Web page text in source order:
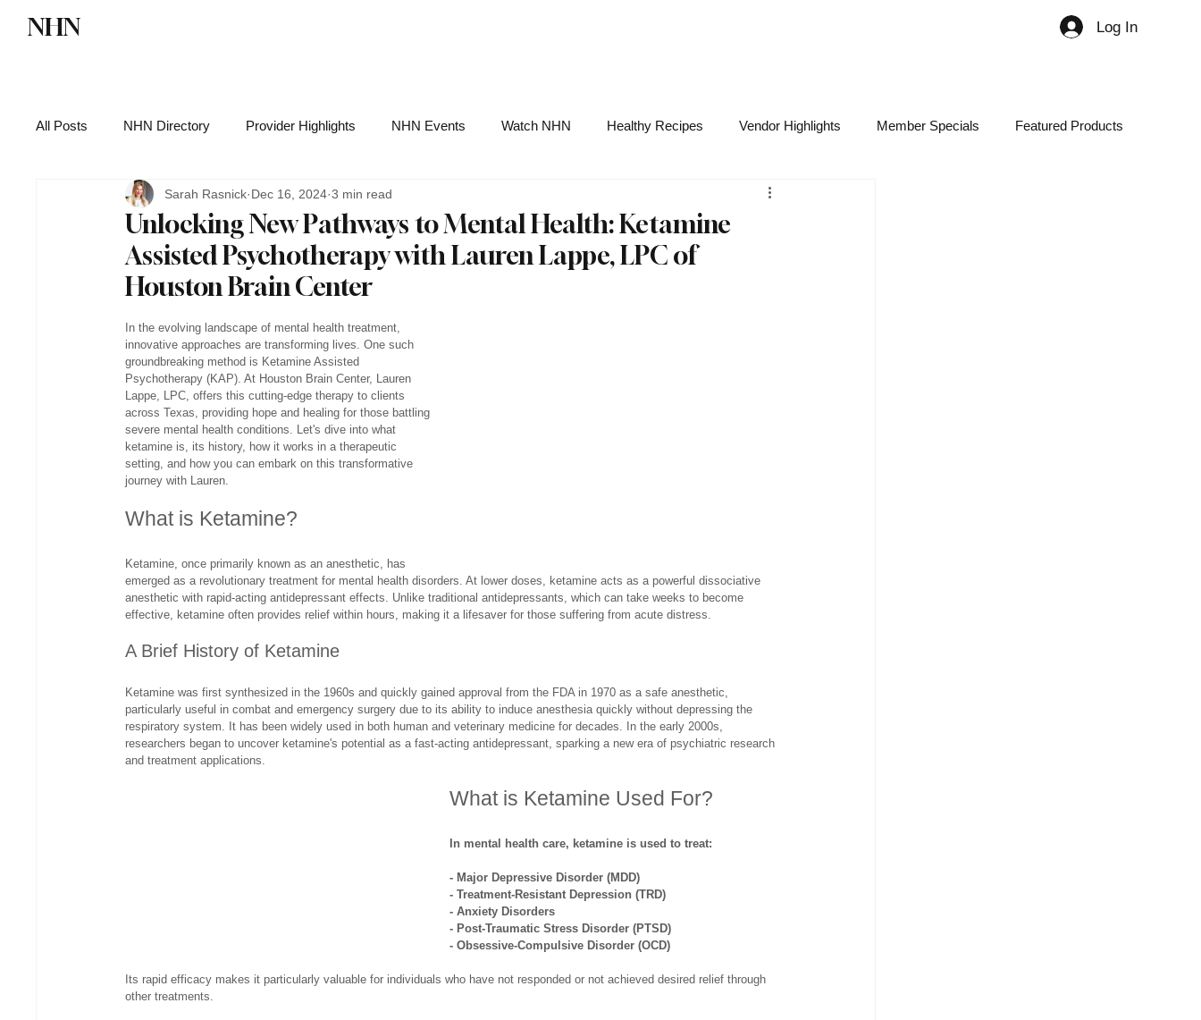
NHN Log In
All Posts NHN Directory Provider Highlights NHN Events Watch NHN Healthy Recipes Vendor Highlights Member Specials Featured Products
Functional Medicine Health News Wellness
Unlocking New Pathways to Mental Health: Ketamine
Assisted Psychotherapy with Lauren Lappe, LPC of
Houston Brain Center
Sarah Rasnick Dec 16, 2024 3 min read
In the evolving landscape of mental health treatment,
innovative approaches are transforming lives. One such
groundbreaking method is Ketamine Assisted
Psychotherapy (KAP). At Houston Brain Center, Lauren
Lappe, LPC, offers this cutting-edge therapy to clients
across Texas, providing hope and healing for those battling
severe mental health conditions. Let's dive into what
ketamine is, its history, how it works in a therapeutic
setting, and how you can embark on this transformative
journey with Lauren.
What is Ketamine?
Ketamine, once primarily known as an anesthetic, has
emerged as a revolutionary treatment for mental health disorders. At lower doses, ketamine acts as a powerful dissociative
anesthetic with rapid-acting antidepressant effects. Unlike traditional antidepressants, which can take weeks to become
effective, ketamine often provides relief within hours, making it a lifesaver for those suffering from acute distress.
A Brief History of Ketamine
Ketamine was first synthesized in the 1960s and quickly gained approval from the FDA in 1970 as a safe anesthetic,
particularly useful in combat and emergency surgery due to its ability to induce anesthesia quickly without depressing the
respiratory system. It has been widely used in both human and veterinary medicine for decades. In the early 2000s,
researchers began to uncover ketamine's potential as a fast-acting antidepressant, sparking a new era of psychiatric research
and treatment applications.
What is Ketamine Used For?
In mental health care, ketamine is used to treat:
- Major Depressive Disorder (MDD)
- Treatment-Resistant Depression (TRD)
- Anxiety Disorders
- Post-Traumatic Stress Disorder (PTSD)
- Obsessive-Compulsive Disorder (OCD)
Its rapid efficacy makes it particularly valuable for individuals who have not responded or not achieved desired relief through
other treatments.